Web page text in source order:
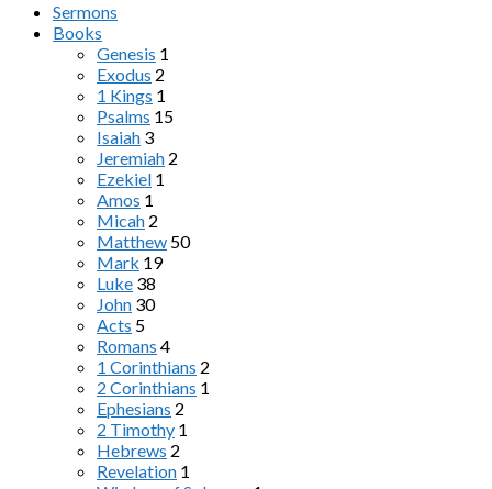
Sermons
Books
Genesis 1
Exodus 2
1 Kings 1
Psalms 15
Isaiah 3
Jeremiah 2
Ezekiel 1
Amos 1
Micah 2
Matthew 50
Mark 19
Luke 38
John 30
Acts 5
Romans 4
1 Corinthians 2
2 Corinthians 1
Ephesians 2
2 Timothy 1
Hebrews 2
Revelation 1